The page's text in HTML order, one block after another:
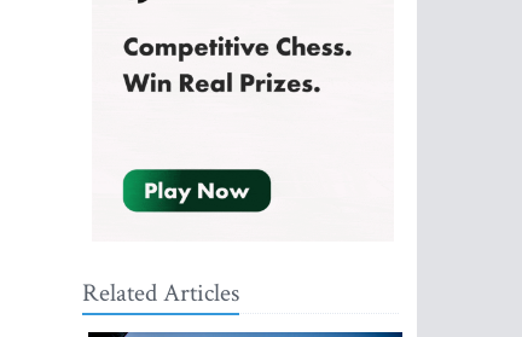
Related Articles